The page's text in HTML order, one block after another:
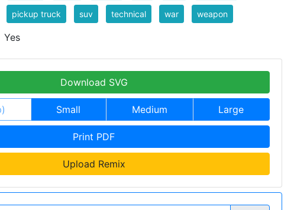
pickup truck suv technical war weapon
Yes
Download SVG
Small Medium Large
Print PDF
Upload Remix